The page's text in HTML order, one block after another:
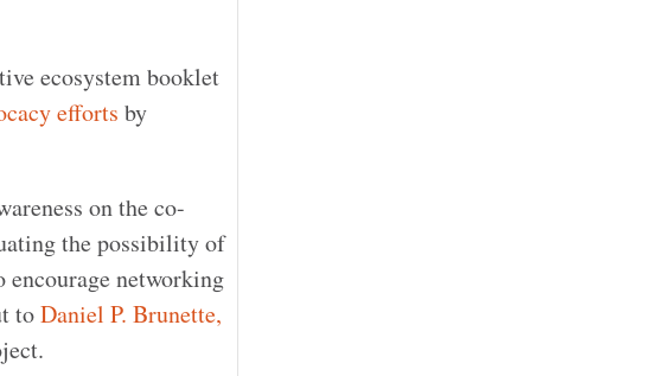
ecosystem booklet
efforts by
on the co-
the possibility of
networking
toDaniel P. Brunette,